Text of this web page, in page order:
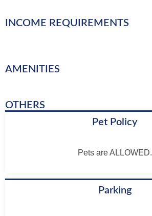
INCOME REQUIREMENTS
AMENITIES
OTHERS
Pet Policy
Pets are ALLOWED.
Parking